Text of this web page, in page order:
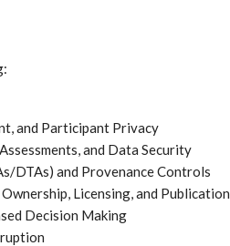
and Participant Privacy
and Data Security
DTAs) and Provenance Controls
Licensing, and Publication
Decision Making